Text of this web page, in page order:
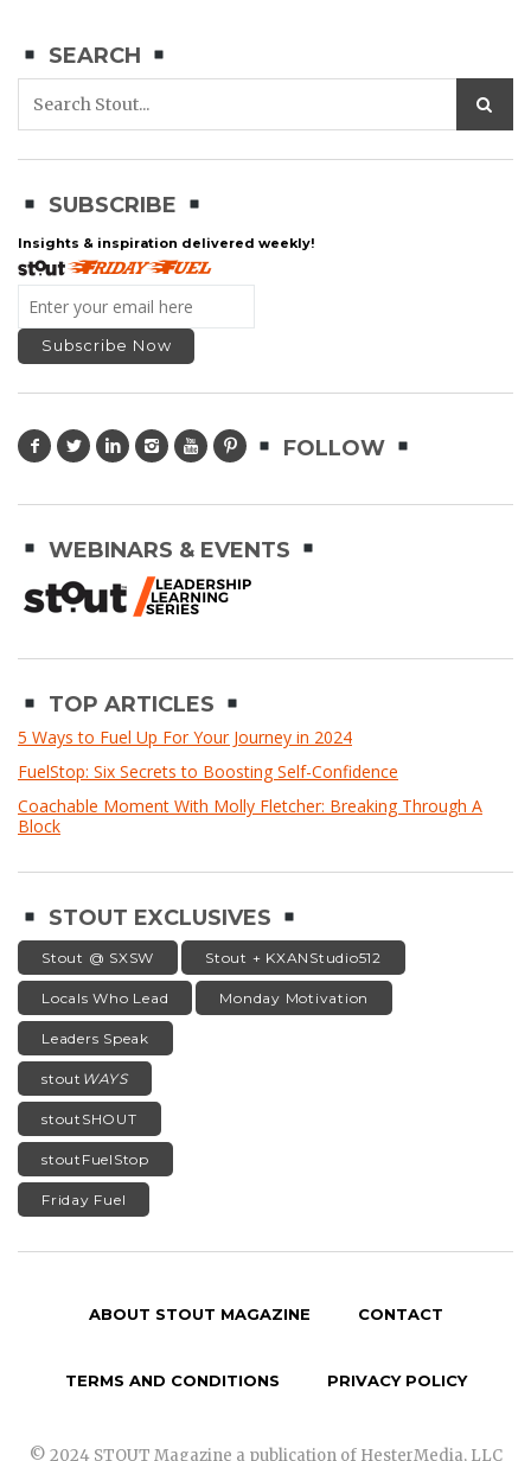
SEARCH
SUBSCRIBE
Insights & inspiration delivered weekly!
FOLLOW
WEBINARS & EVENTS
TOP ARTICLES
5 Ways to Fuel Up For Your Journey in 2024
FuelStop: Six Secrets to Boosting Self-Confidence
Coachable Moment With Molly Fletcher: Breaking Through A
Block
STOUT EXCLUSIVES
Stout @ SXSW Stout + KXANStudio512
Locals Who Lead Monday Motivation
Leaders Speak
stout WAYS
stoutSHOUT
stoutFuelStop
Friday Fuel
ABOUT STOUT MAGAZINE CONTACT
TERMS AND CONDITIONS PRIVACY POLICY
© 2024 STOUT Magazine a publication of HesterMedia, LLC